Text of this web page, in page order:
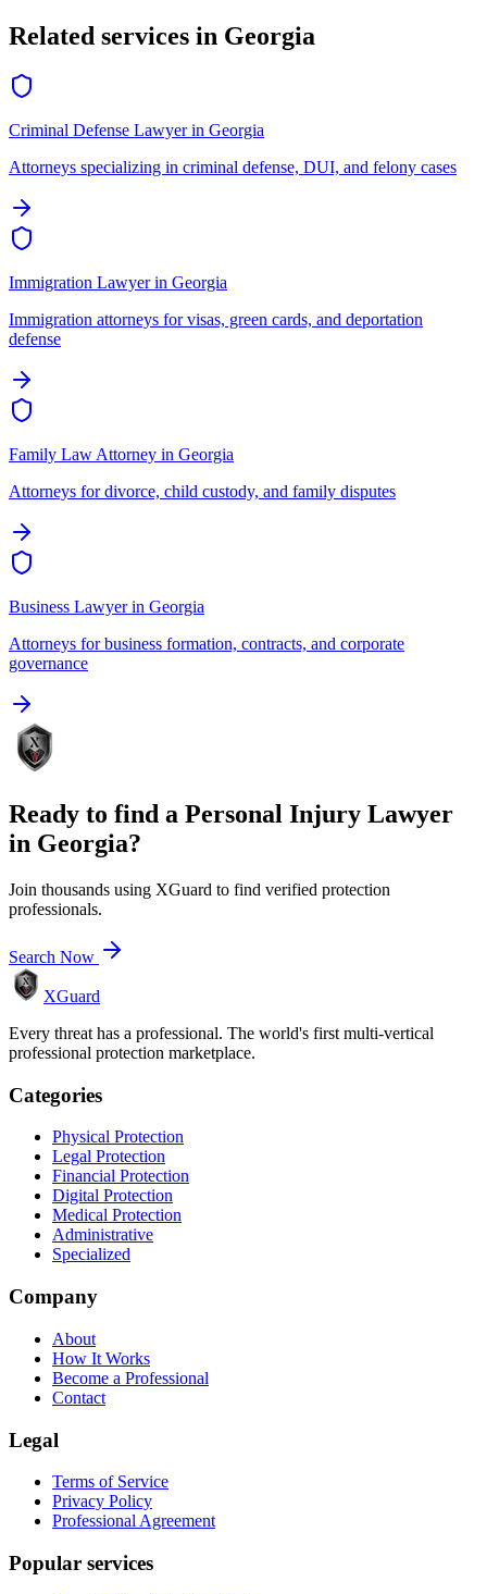
Related services in Georgia
Criminal Defense Lawyerin Georgia
Attorneys specializing in criminal defense, DUI, and felony cases
Immigration Lawyerin Georgia
Immigration attorneys for visas, green cards, and deportation
defense
Family Law Attorney in Georgia
Attorneys for divorce, child custody, and family disputes
Business Lawyerin Georgia
Attorneys for business formation, contracts, and corporate
governance
Ready to find a Personal Injury Lawyer
in Georgia?
Join thousands using XGuard to find verified protection
professionals.
Search Now
XGuard
Every threat has a professional. The world's first multi-vertical
professional protection marketplace.
Categories
Physical Protection
Legal Protection
Financial Protection
Digital Protection
Medical Protection
Administrative
Specialized
Company
About
How It Works
Become a Professional
Contact
Legal
Terms of Service
Privacy Policy
Professional Agreement
Popular services